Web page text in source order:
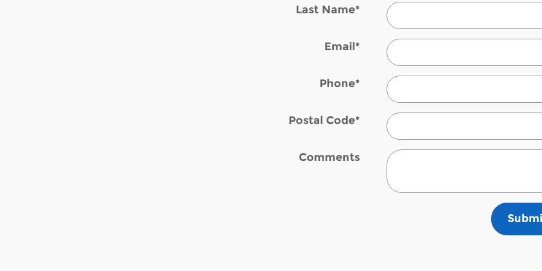
Last Name*
Email*
Phone*
Postal Code*
Comments